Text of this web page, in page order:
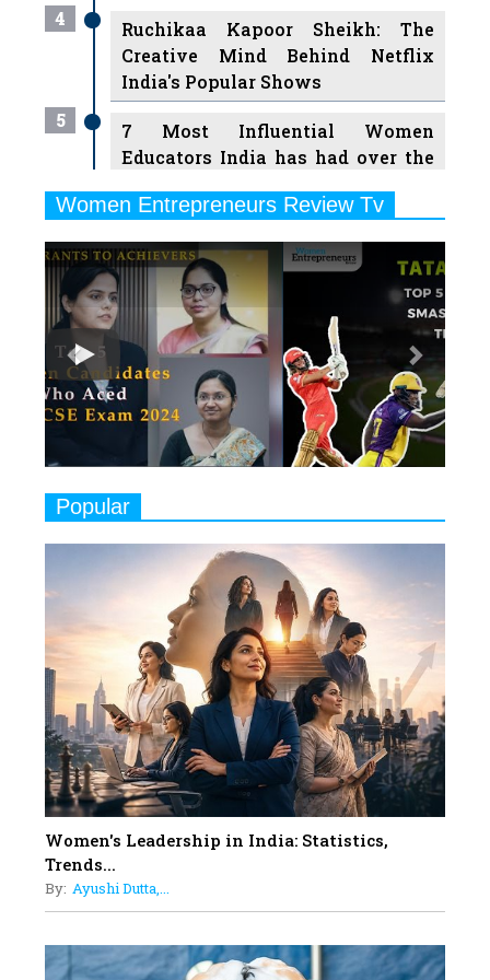
4
Ruchikaa Kapoor Sheikh: The
Creative Mind Behind Netflix
India's Popular Shows
5
7 Most Influential Women
Educators India has had over the
6
Ruling the Indian OTT Platforms
7
8 Timeless Female Indian
Classical Dancers & their Legacy
8
Women's Health Startup HerMD
Closing Doors Amid Industry
Challenges
9
Indian Movies based on Real
Women
Rasha Hassan: A Visionary Leader
On A Mission To Transform
Dubai's Real Estate Landscape
11
5 Indian Women-led IPOs You
Must Know About
12
11 of the Most Iconic 21st Century
Women to become "The First
Indian Woman"
13
Up Comics You Must Follow
Aparna Purohit : Leading India's
Most Popular OTT Platforms
Women Entrepreneurs Review Tv
Play
Previous Next
Popular
Women's Leadership in India: Statistics,
Trends...
By: Ayushi Dutta,...